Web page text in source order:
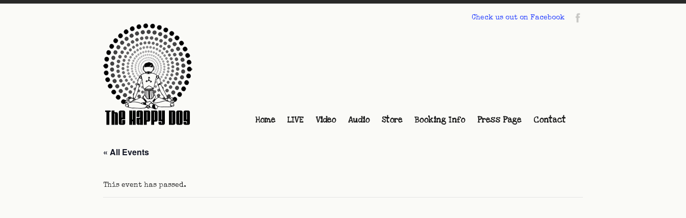
Check us out on Facebook
Home LIVE Video Audio Store Booking Info Press Page Contact
« All Events
This event has passed.